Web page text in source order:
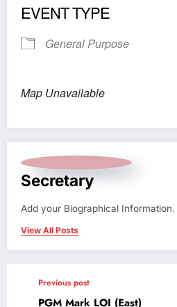
EVENT TYPE
General Purpose
Map Unavailable
Secretary
Add your Biographical Information.
View All Posts
Previous post
PGM Mark LOI (East)